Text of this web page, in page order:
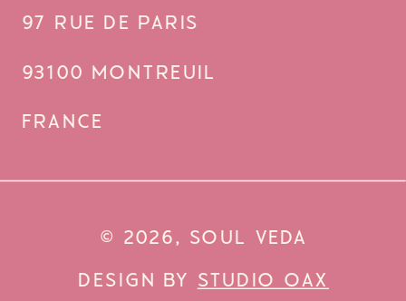
FRANCE
DESIGN BY STUDIO OAX
97 RUE DE PARIS
93100 MONTREUIL
© 2026, SOUL VEDA